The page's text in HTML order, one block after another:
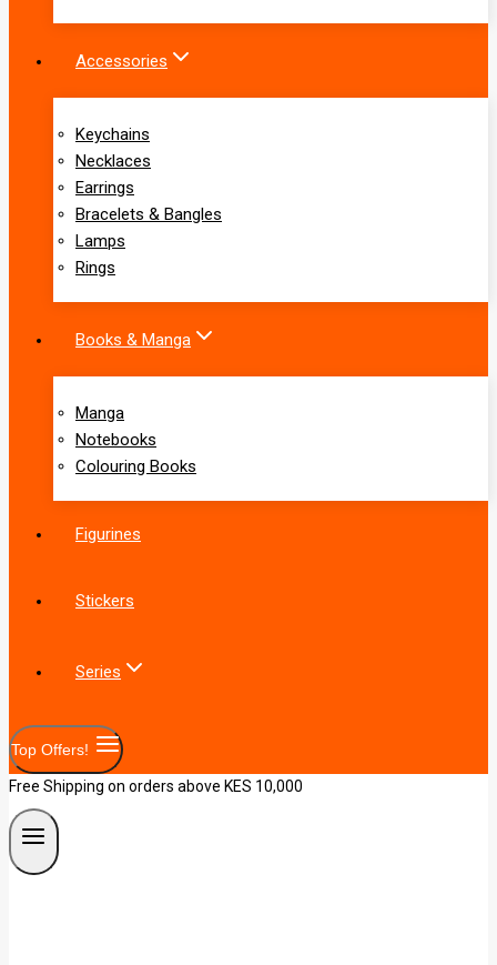
Accessories
Keychains
Necklaces
Earrings
Bracelets & Bangles
Lamps
Rings
Books & Manga
Manga
Notebooks
Colouring Books
Figurines
Stickers
Series
Top Offers!
Free Shipping on orders above KES 10,000